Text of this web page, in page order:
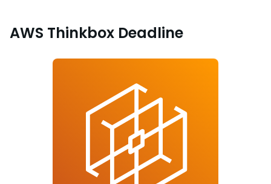
AWS Thinkbox Deadline